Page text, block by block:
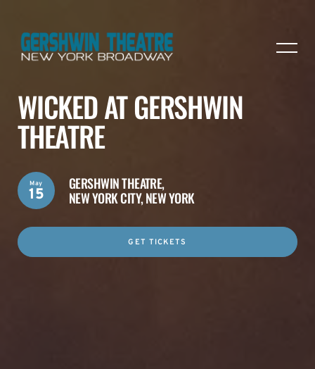
WICKED AT GERSHWIN
THEATRE
GERSHWIN THEATRE,
NEW YORK CITY, NEW YORK
May
15
GET TICKETS